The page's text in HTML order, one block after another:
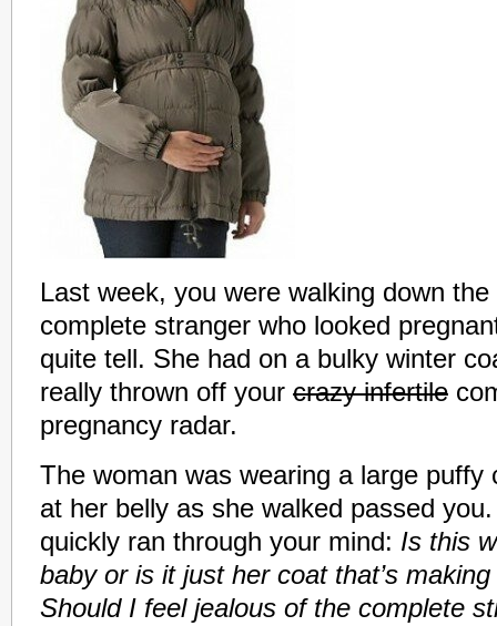
Last week, you were walking down
complete stranger who looked
quite tell. She had on a bulky winter
really thrown off your crazy infertile
pregnancy radar.
The woman was wearing a large puffy
at her belly as she walked passed
quickly ran through your mind: Is this
baby or is it just her coat that’s
Should I feel jealous of the complete